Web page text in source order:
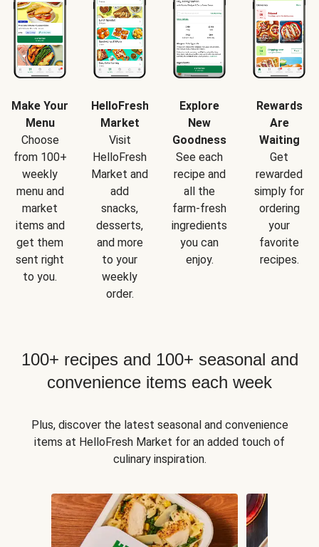
Make Your
Menu
Choose
from 100+
weekly
menu and
market
items and
get them
sent right
to you.
HelloFresh
Market
Visit
HelloFresh
Market and
add
snacks,
desserts,
and more
to your
weekly
order.
Explore
New
Goodness
See each
recipe and
all the
farm-fresh
ingredients
you can
enjoy.
Rewards
Are
Waiting
Get
rewarded
simply for
ordering
your
favorite
recipes.
100+ recipes and 100+ seasonal and
convenience items each week
Plus, discover the latest seasonal and convenience
items at HelloFresh Market for an added touch of
culinary inspiration.